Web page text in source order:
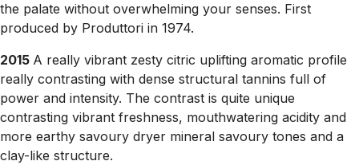
the palate without overwhelming your senses. First
produced by Produttori in 1974.
2015 A really vibrant zesty citric uplifting aromatic profile
really contrasting with dense structural tannins full of
power and intensity. The contrast is quite unique
contrasting vibrant freshness, mouthwatering acidity and
more earthy savoury dryer mineral savoury tones and a
clay-like structure.